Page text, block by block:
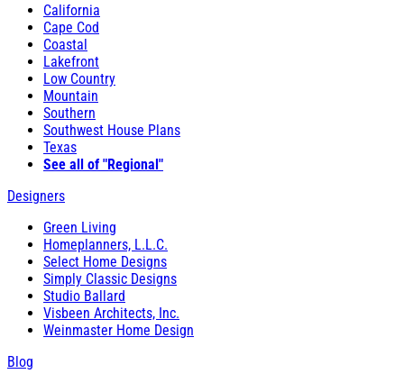
California
Cape Cod
Coastal
Lakefront
Low Country
Mountain
Southern
Southwest House Plans
Texas
See all of "Regional"
Designers
Green Living
Homeplanners, L.L.C.
Select Home Designs
Simply Classic Designs
Studio Ballard
Visbeen Architects, Inc.
Weinmaster Home Design
Blog